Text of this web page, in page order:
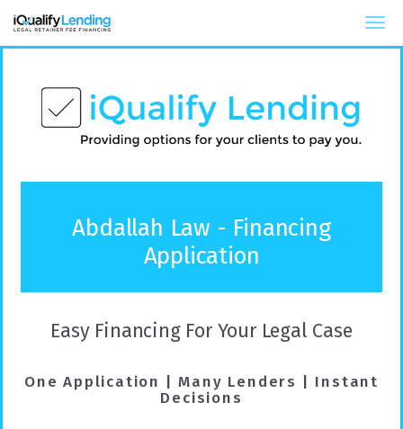
iQualify Lending – Retainer Financing For Law
Abdallah Law - Financing
Application
Easy Financing For Your Legal Case
One Application | Many Lenders | Instant
Decisions